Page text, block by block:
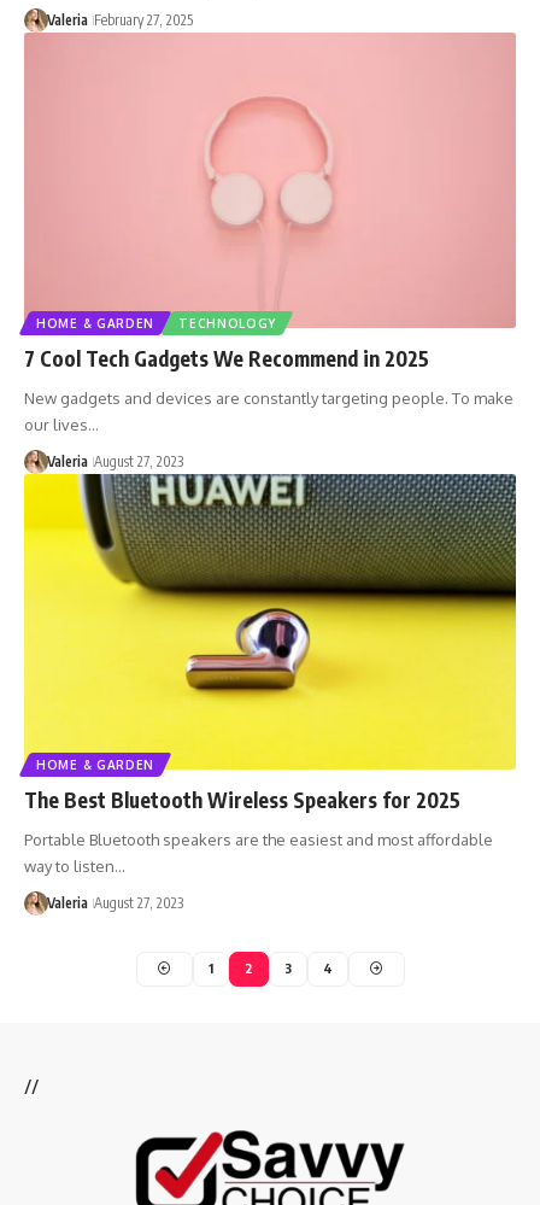
Valeria February 27, 2025
HOME & GARDEN TECHNOLOGY
7 Cool Tech Gadgets We Recommend in 2025
New gadgets and devices are constantly targeting people. To make
our lives…
Valeria August 27, 2023
HOME & GARDEN
The Best Bluetooth Wireless Speakers for 2025
Portable Bluetooth speakers are the easiest and most affordable
way to listen…
Valeria August 27, 2023
1 2 3 4
//